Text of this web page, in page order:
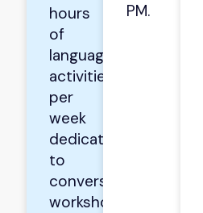
hours
of
language
activities
per
week
dedicated
to
conversation
workshops
PM.